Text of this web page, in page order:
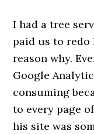
I had a tree
paid us to redo
reason why.
Google
consuming
to every page
his site was